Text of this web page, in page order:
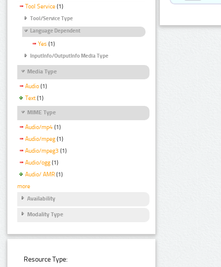
Tool Service (1)
Tool/Service Type
Language Dependent
Yes (1)
InputInfo/OutputInfo Media Type
Media Type
Audio (1)
Text (1)
MIME Type
Audio/mp4 (1)
Audio/mpeg (1)
Audio/mpeg3 (1)
Audio/ogg (1)
Audio/ AMR (1)
more
Availability
Modality Type
Resource Type: